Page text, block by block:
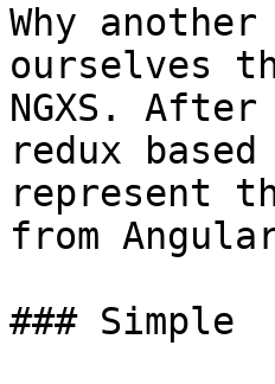
Why
ourselves
NGXS.
redux
represent
from
### Simple